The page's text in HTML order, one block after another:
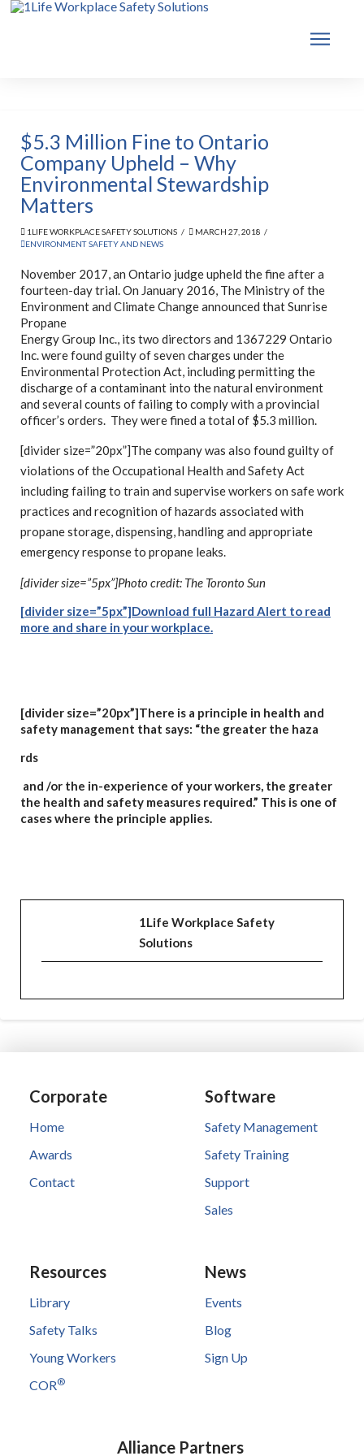
$5.3 Million Fine to Ontario
Company Upheld – Why
Environmental Stewardship
Matters
1LIFE WORKPLACE SAFETY SOLUTIONS
MARCH 27, 2018
ENVIRONMENT SAFETY AND NEWS
November 2017, an Ontario judge upheld the fine after a
fourteen-day trial. On January 2016, The Ministry of the
Environment and Climate Change announced that Sunrise
Propane
Energy Group Inc., its two directors and 1367229 Ontario
Inc. were found guilty of seven charges under the
Environmental Protection Act, including permitting the
discharge of a contaminant into the natural environment
and several counts of failing to comply with a provincial
officer’s orders. They were fined a total of $5.3 million.
[divider size=”20px”]The company was also found guilty of
violations of the Occupational Health and Safety Act
including failing to train and supervise workers on safe work
practices and recognition of hazards associated with
propane storage, dispensing, handling and appropriate
emergency response to propane leaks.
[divider size=”5px”]Photo credit: The Toronto Sun
[divider size=”5px”]Download full Hazard Alert to read
more and share in your workplace.
[divider size=”20px”]There is a principle in health and
safety management that says: “the greater the haza
rds
and /or the in-experience of your workers, the greater
the health and safety measures required.” This is one of
cases where the principle applies.
1Life Workplace Safety
Solutions
Corporate
Home
Awards
Contact
Software
Safety Management
Safety Training
Support
Sales
Resources
Library
Safety Talks
Young Workers
COR®
News
Events
Blog
Sign Up
Alliance Partners